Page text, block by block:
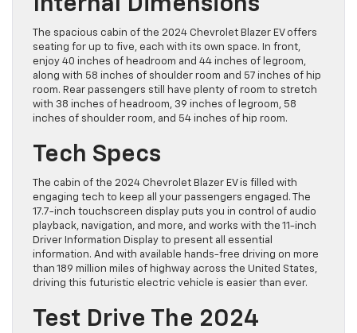
Internal Dimensions
The spacious cabin of the 2024 Chevrolet Blazer EV offers
seating for up to five, each with its own space. In front,
enjoy 40 inches of headroom and 44 inches of legroom,
along with 58 inches of shoulder room and 57 inches of hip
room. Rear passengers still have plenty of room to stretch
with 38 inches of headroom, 39 inches of legroom, 58
inches of shoulder room, and 54 inches of hip room.
Tech Specs
The cabin of the 2024 Chevrolet Blazer EV is filled with
engaging tech to keep all your passengers engaged. The
17.7-inch touchscreen display puts you in control of audio
playback, navigation, and more, and works with the 11-inch
Driver Information Display to present all essential
information. And with available hands-free driving on more
than 189 million miles of highway across the United States,
driving this futuristic electric vehicle is easier than ever.
Test Drive The 2024